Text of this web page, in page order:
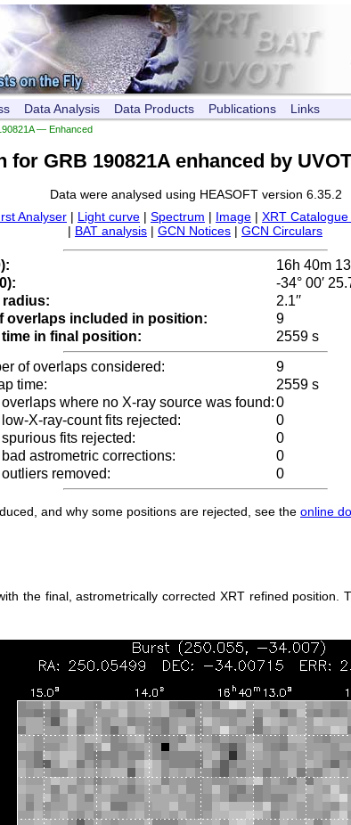
Data Analysis Data Products Publications Links
— Enhanced
for GRB 190821A enhanced by
Data were analysed using HEASOFT version 6.35.2
Analyser | Light curve | Spectrum | Image | XRT
| BAT analysis | GCN Notices | GCN Circulars
16h 40m
-34° 00′
radius:
2.1′′
overlaps included in position:
9
in final position:
2559 s
of overlaps considered:
9
time:
2559 s
where no X-ray source was found:0
X-ray-count fits rejected:
0
fits rejected:
0
astrometric corrections:
0
removed:
0
and why some positions are rejected, see the online
the final, astrometrically corrected XRT refined